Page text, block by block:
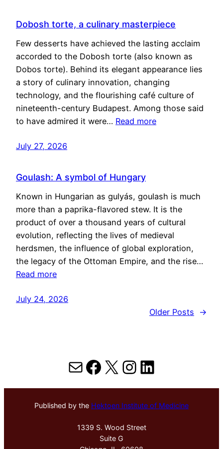
Dobosh torte, a culinary masterpiece
Few desserts have achieved the lasting acclaim
accorded to the Dobosh torte (also known as
Dobos torte). Behind its elegant appearance lies
a story of culinary innovation, changing
technology, and the flourishing café culture of
nineteenth-century Budapest. Among those said
to have admired it were… Read more
July 27, 2026
Goulash: A symbol of Hungary
Known in Hungarian as gulyás, goulash is much
more than a paprika-flavored stew. It is the
product of over a thousand years of cultural
evolution, reflecting the lives of medieval
herdsmen, the influence of global exploration,
the legacy of the Ottoman Empire, and the rise…
Read more
July 24, 2026
Older Posts
→
MailFacebook
X Instagram
LinkedIn
Published by the Hektoen Institute of Medicine
1339 S. Wood Street
Suite G